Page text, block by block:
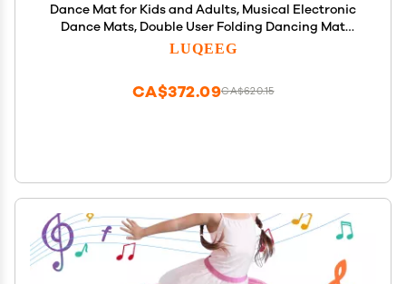
Dance Mat for Kids and Adults, Musical Electronic
Dance Mats, Double User Folding Dancing Mat
Dance Step Pad Non Slip Yoga Game Blanket with
Handle for Boys & Girls
LUQEEG
CA$620.15
CA$372.09